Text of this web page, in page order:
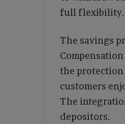
full flexibility.
The savings
the protection
customers
The
depositors.